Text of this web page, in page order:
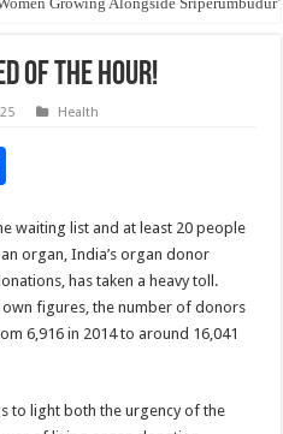
of the HOUR!
Health
ar
e
waiting list and at least 20 people
organ, India’s organ donor
has taken a heavy toll.
own figures, the number of donors
6,916 in 2014 to around 16,041
to light both the urgency of the